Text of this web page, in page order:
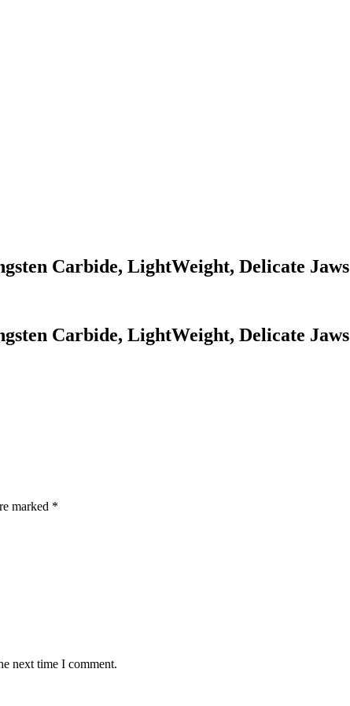
Carbide, LightWeight, Delicate Jaws
Carbide, LightWeight, Delicate Jaws
marked *
next time I comment.